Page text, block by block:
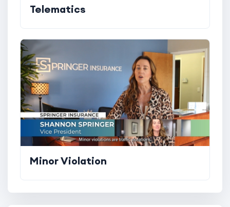
Telematics
Minor Violation